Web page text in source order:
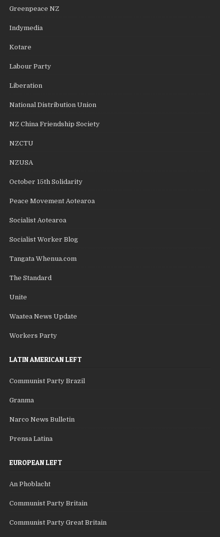
Greenpeace NZ
Indymedia
Kotare
Labour Party
Liberation
National Distribution Union
NZ China Friendship Society
NZCTU
NZUSA
October 15th Solidarity
Peace Movement Aotearoa
Socialist Aotearoa
Socialist Worker Blog
Tangata Whenua.com
The Standard
Unite
Waatea News Update
Workers Party
LATIN AMERICAN LEFT
Communist Party Brazil
Granma
Narco News Bulletin
Prensa Latina
EUROPEAN LEFT
An Phoblacht
Communist Party Britain
Communist Party Great Britain